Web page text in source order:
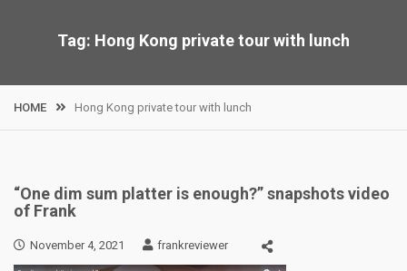
Tag: Hong Kong private tour with lunch
HOME Hong Kong private tour with lunch
“One dim sum platter is enough?” snapshots video
of Frank
November 4, 2021 frankreviewer